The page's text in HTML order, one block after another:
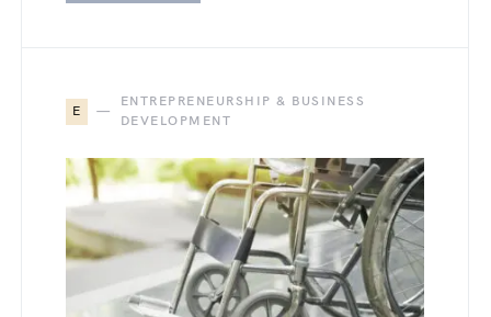
E
ENTREPRENEURSHIP & BUSINESS
DEVELOPMENT